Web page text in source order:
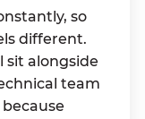
so
different.
sit alongside
team